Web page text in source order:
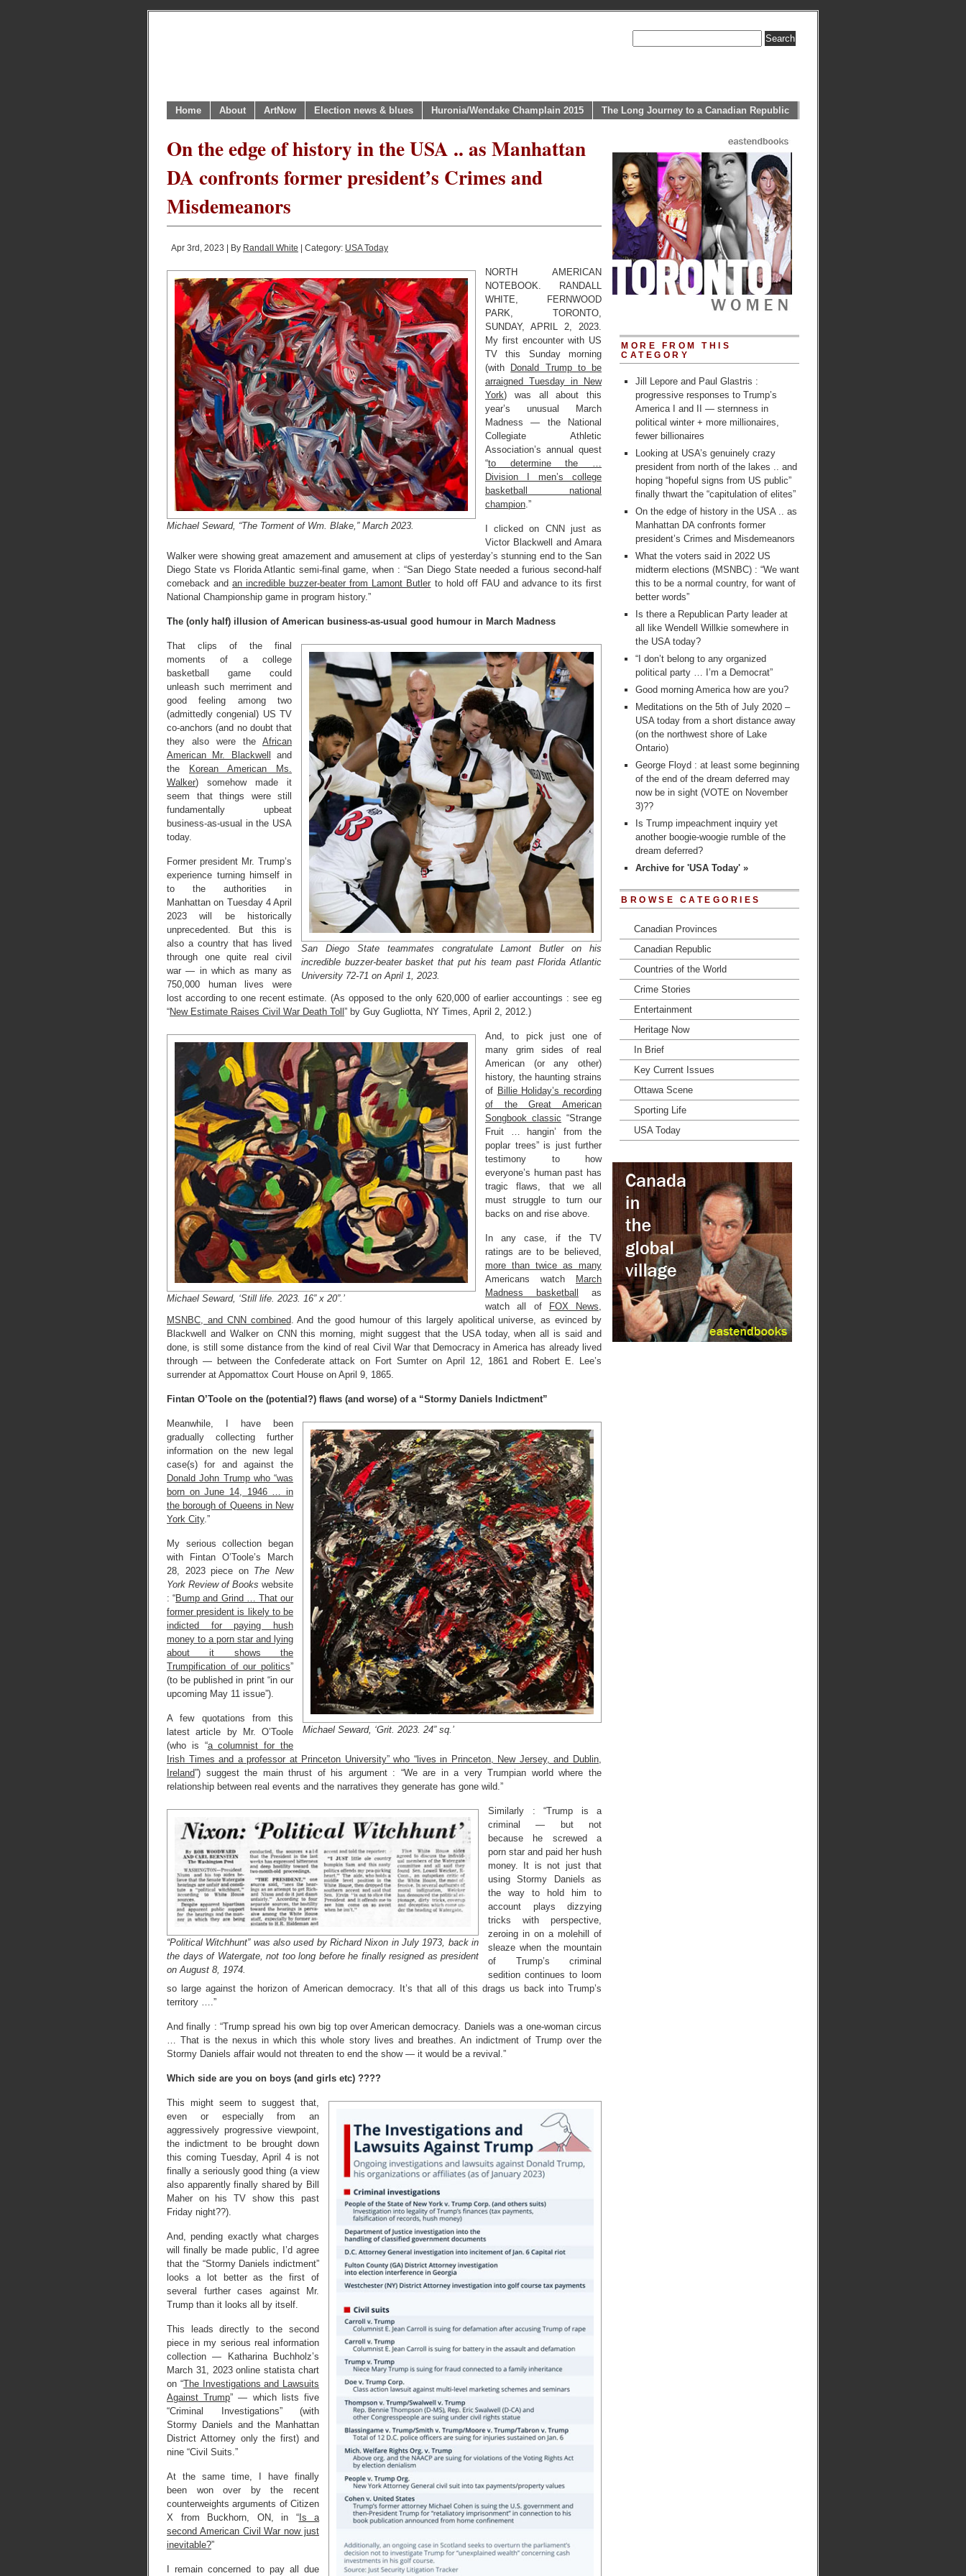
Home About ArtNow Election news & blues Huronia/Wendake Champlain 2015 The Long Journey to a Canadian Republic
On the edge of history in the USA .. as Manhattan
DA confronts former president’s Crimes and
Misdemeanors
Apr 3rd, 2023 | By Randall White | Category: USA Today
Michael Seward, “The Torment of Wm. Blake,” March 2023.
NORTH AMERICAN
NOTEBOOK. RANDALL
WHITE, FERNWOOD
PARK, TORONTO,
SUNDAY, APRIL 2, 2023.
My first encounter with US
TV this Sunday morning
(with
Donald Trump to be
arraigned Tuesday in New
York) was all about this
year’s unusual March
Madness — the National
Collegiate Athletic
Association’s annual quest
“to determine the …
Division I men’s college
basketball national
champion.”
I clicked on CNN just as
Victor Blackwell and Amara
Walker were showing great amazement and amusement at clips of yesterday’s stunning end to the San
Diego State vs Florida Atlantic semi-final game, when : “San Diego State needed a furious second-half
comeback andan incredible buzzer-beater from Lamont Butler to hold off FAU and advance to its first
National Championship game in program history.”
The (only half) illusion of American business-as-usual good humour in March Madness
San Diego State teammates congratulate Lamont Butler on his
incredible buzzer-beater basket that put his team past Florida Atlantic
University 72-71 on April 1, 2023.
That clips of the final
moments of a college
basketball game could
unleash such merriment and
good feeling among two
(admittedly congenial) US TV
co-anchors (and no doubt that
they also were the African
American Mr. Blackwell
and
the
Korean American Ms.
Walker) somehow made it
seem that things were still
fundamentally upbeat
business-as-usual in the USA
today.
Former president Mr. Trump’s
experience turning himself in
to the authorities in
Manhattan on Tuesday 4 April
2023 will be historically
unprecedented. But this is
also a country that has lived
through one quite real civil
war — in which as many as
750,000 human lives were
lost according to one recent estimate. (As opposed to the only 620,000 of earlier accountings : see eg
“New Estimate Raises Civil War Death Toll ” by Guy Gugliotta, NY Times, April 2, 2012.)
Michael Seward, ‘Still life. 2023. 16” x 20”.’
And, to pick just one of
many grim sides of real
American (or any other)
history, the haunting strains
of Billie Holiday’s recording
of the Great American
Songbook classic “Strange
Fruit … hangin’ from the
poplar trees” is just further
testimony to how
everyone’s human past has
tragic flaws, that we all
must struggle to turn our
backs on and rise above.
In any case, if the TV
ratings are to be believed,
more than twice as many
Americans watch
March
Madness basketball
as
watch all of
FOX News,
MSNBC, and CNN combined. And the good humour of this largely apolitical universe, as evinced by
Blackwell and Walker on CNN this morning, might suggest that the USA today, when all is said and
done, is still some distance from the kind of real Civil War that Democracy in America has already lived
through — between the Confederate attack on Fort Sumter on April 12, 1861 and Robert E. Lee’s
surrender at Appomattox Court House on April 9, 1865.
Fintan O’Toole on the (potential?) flaws (and worse) of a “Stormy Daniels Indictment”
Michael Seward, ‘Grit. 2023. 24” sq.’
Meanwhile, I have been
gradually collecting further
information on the new legal
case(s) for and against the
Donald John Trump who “was
born on June 14, 1946 … in
the borough of Queens in New
York City.”
My serious collection began
with Fintan O’Toole’s March
28, 2023 piece on The New
York Review of Books website
: “Bump and Grind … That our
former president is likely to be
indicted for paying hush
money to a porn star and lying
about it shows the
Trumpification of our politics”
(to be published in print “in our
upcoming May 11 issue”).
A few quotations from this
latest article by Mr. O’Toole
(who is “a columnist for the
Irish Times and a professor at Princeton University” who “lives in Princeton, New Jersey, and Dublin,
Ireland”) suggest the main thrust of his argument : “We are in a very Trumpian world where the
relationship between real events and the narratives they generate has gone wild.”
“Political Witchhunt” was also used by Richard Nixon in July 1973, back in
the days of Watergate, not too long before he finally resigned as president
on August 8, 1974.
Similarly : “Trump is a
criminal — but not
because he screwed a
porn star and paid her hush
money. It is not just that
using Stormy Daniels as
the way to hold him to
account plays dizzying
tricks with perspective,
zeroing in on a molehill of
sleaze when the mountain
of Trump’s criminal
sedition continues to loom
so large against the horizon of American democracy. It’s that all of this drags us back into Trump’s
territory ….”
And finally : “Trump spread his own big top over American democracy. Daniels was a one-woman circus
… That is the nexus in which this whole story lives and breathes. An indictment of Trump over the
Stormy Daniels affair would not threaten to end the show — it would be a revival.”
Which side are you on boys (and girls etc) ????
This might seem to suggest that,
even or especially from an
aggressively progressive viewpoint,
the indictment to be brought down
this coming Tuesday, April 4 is not
finally a seriously good thing (a view
also apparently finally shared by Bill
Maher on his TV show this past
Friday night??).
And, pending exactly what charges
will finally be made public, I’d agree
that the “Stormy Daniels indictment”
looks a lot better as the first of
several further cases against Mr.
Trump than it looks all by itself.
This leads directly to the second
piece in my serious real information
collection — Katharina Buchholz’s
March 31, 2023 online statista chart
on “The Investigations and Lawsuits
Against Trump” — which lists five
“Criminal Investigations” (with
Stormy Daniels and the Manhattan
District Attorney only the first) and
nine “Civil Suits.”
At the same time, I have finally
been won over by the recent
counterweights arguments of Citizen
X from Buckhorn, ON, in “Is a
second American Civil War now just
inevitable?”
I remain concerned to pay all due
MORE FROM THIS
CATEGORY
Jill Lepore and Paul Glastris :
progressive responses to Trump’s
America I and II — sternness in
political winter + more millionaires,
fewer billionaires
Looking at USA’s genuinely crazy
president from north of the lakes .. and
hoping “hopeful signs from US public”
finally thwart the “capitulation of elites”
On the edge of history in the USA .. as
Manhattan DA confronts former
president’s Crimes and Misdemeanors
What the voters said in 2022 US
midterm elections (MSNBC) : “We want
this to be a normal country, for want of
better words”
Is there a Republican Party leader at
all like Wendell Willkie somewhere in
the USA today?
“I don’t belong to any organized
political party … I’m a Democrat”
Good morning America how are you?
Meditations on the 5th of July 2020 –
USA today from a short distance away
(on the northwest shore of Lake
Ontario)
George Floyd : at least some beginning
of the end of the dream deferred may
now be in sight (VOTE on November
3)??
Is Trump impeachment inquiry yet
another boogie-woogie rumble of the
dream deferred?
Archive for 'USA Today' »
BROWSE CATEGORIES
Canadian Provinces
Canadian Republic
Countries of the World
Crime Stories
Entertainment
Heritage Now
In Brief
Key Current Issues
Ottawa Scene
Sporting Life
USA Today